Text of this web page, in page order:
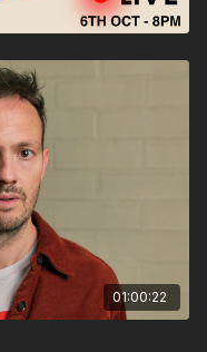
01:00:22